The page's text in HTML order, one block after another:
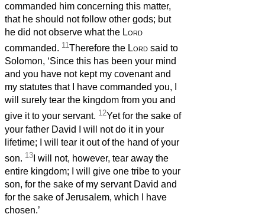
commanded him concerning this matter,
that he should not follow other gods; but
he did not observe what the Lord
commanded. 11 Therefore the Lord said to
Solomon, ‘Since this has been your mind
and you have not kept my covenant and
my statutes that I have commanded you, I
will surely tear the kingdom from you and
give it to your servant. 12Yet for the sake of
your father David I will not do it in your
lifetime; I will tear it out of the hand of your
son. 13 I will not, however, tear away the
entire kingdom; I will give one tribe to your
son, for the sake of my servant David and
for the sake of Jerusalem, which I have
chosen.’